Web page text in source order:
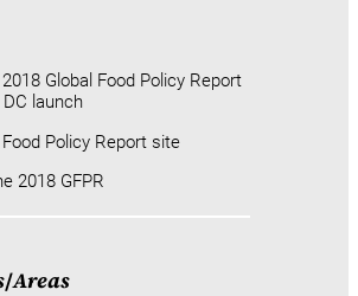
Global Food Policy Report
launch
Policy Report site
2018 GFPR
/Areas